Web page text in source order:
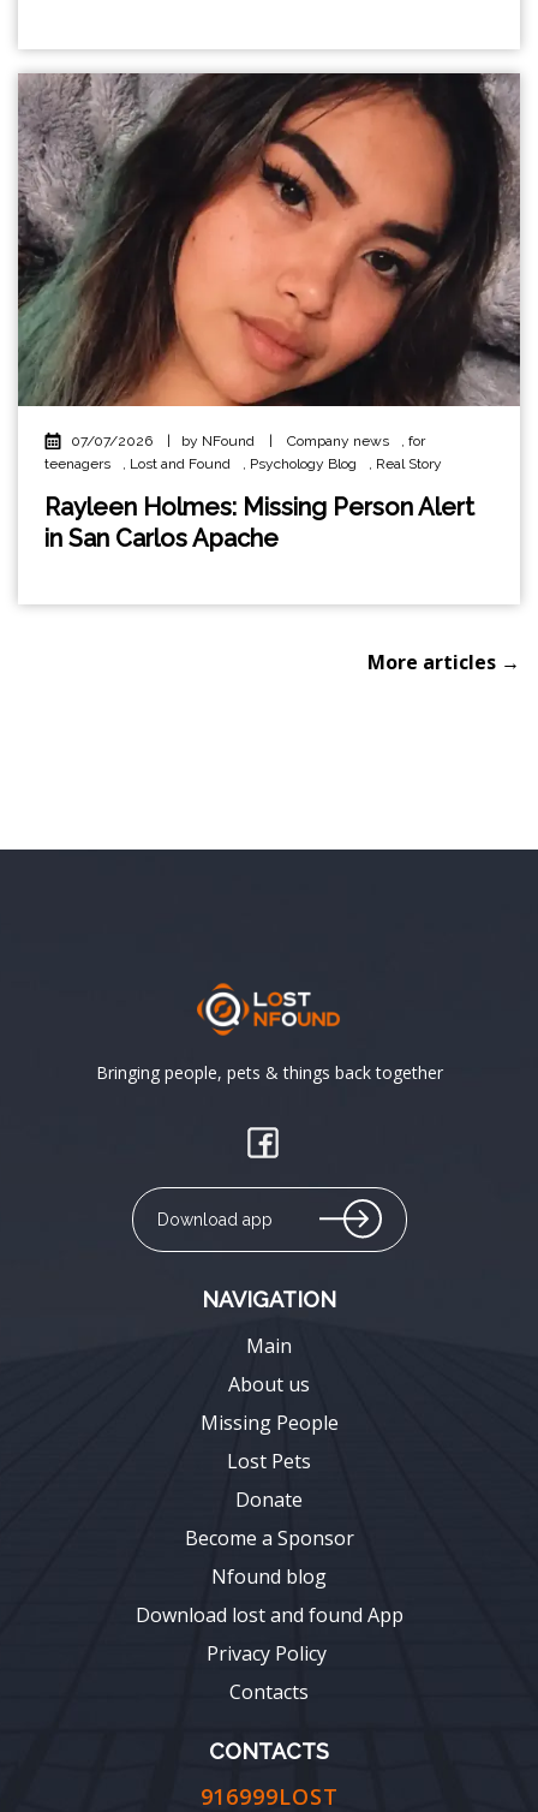
07/07/2026 by NFound Company news , for
teenagers
, Lost and Found , Psychology Blog , Real Story
Rayleen Holmes: Missing Person Alert
in San Carlos Apache
More articles →
Bringing people, pets & things back together
Download app
NAVIGATION
Main
About us
Missing People
Lost Pets
Donate
Become a Sponsor
Nfound blog
Download lost and found App
Privacy Policy
Contacts
CONTACTS
916999LOST